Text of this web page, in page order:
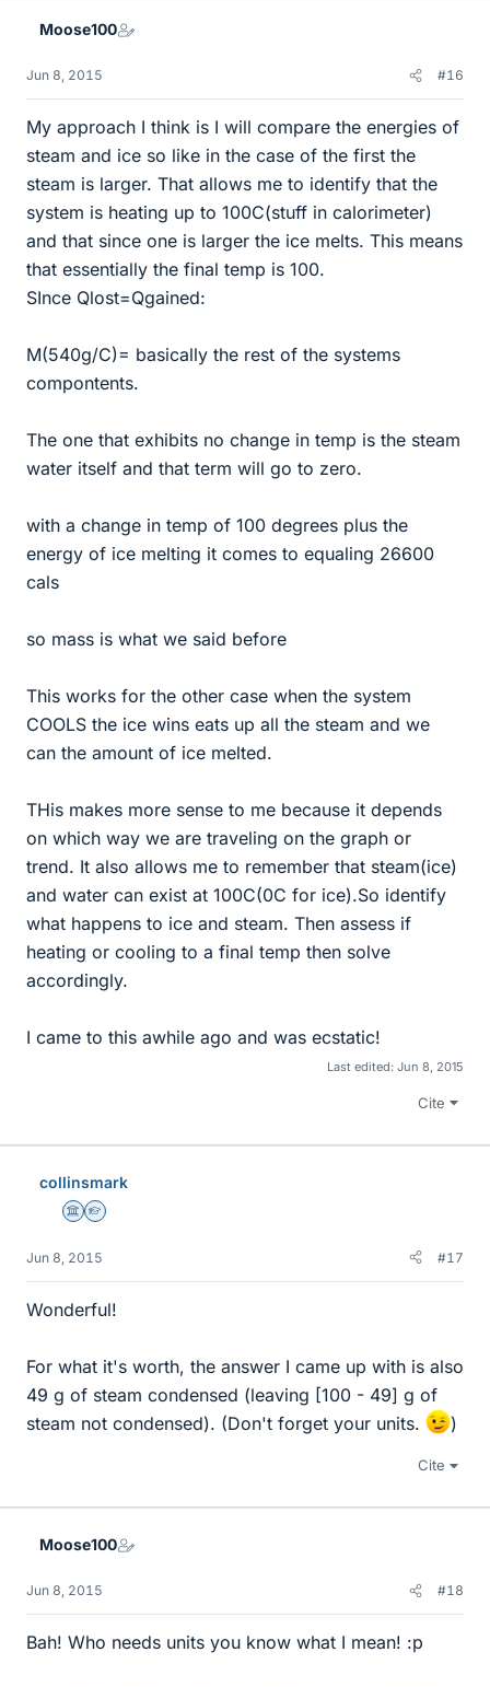
Moose100
Jun 8, 2015 #16
My approach I think is I will compare the energies of
steam and ice so like in the case of the first the
steam is larger. That allows me to identify that the
system is heating up to 100C(stuff in calorimeter)
and that since one is larger the ice melts. This means
that essentially the final temp is 100.
SInce Qlost=Qgained:
M(540g/C)= basically the rest of the systems
compontents.
The one that exhibits no change in temp is the steam
water itself and that term will go to zero.
with a change in temp of 100 degrees plus the
energy of ice melting it comes to equaling 26600
cals
so mass is what we said before
This works for the other case when the system
COOLS the ice wins eats up all the steam and we
can the amount of ice melted.
THis makes more sense to me because it depends
on which way we are traveling on the graph or
trend. It also allows me to remember that steam(ice)
and water can exist at 100C(0C for ice).So identify
what happens to ice and steam. Then assess if
heating or cooling to a final temp then solve
accordingly.
I came to this awhile ago and was ecstatic!
Last edited: Jun 8, 2015
Cite
collinsmark
Science Advisor
Homework Helper
Jun 8, 2015 #17
Wonderful!
For what it's worth, the answer I came up with is also
49 g of steam condensed (leaving [100 - 49] g of
steam not condensed). (Don't forget your units.
)
Cite
Moose100
Jun 8, 2015 #18
Bah! Who needs units you know what I mean! :p